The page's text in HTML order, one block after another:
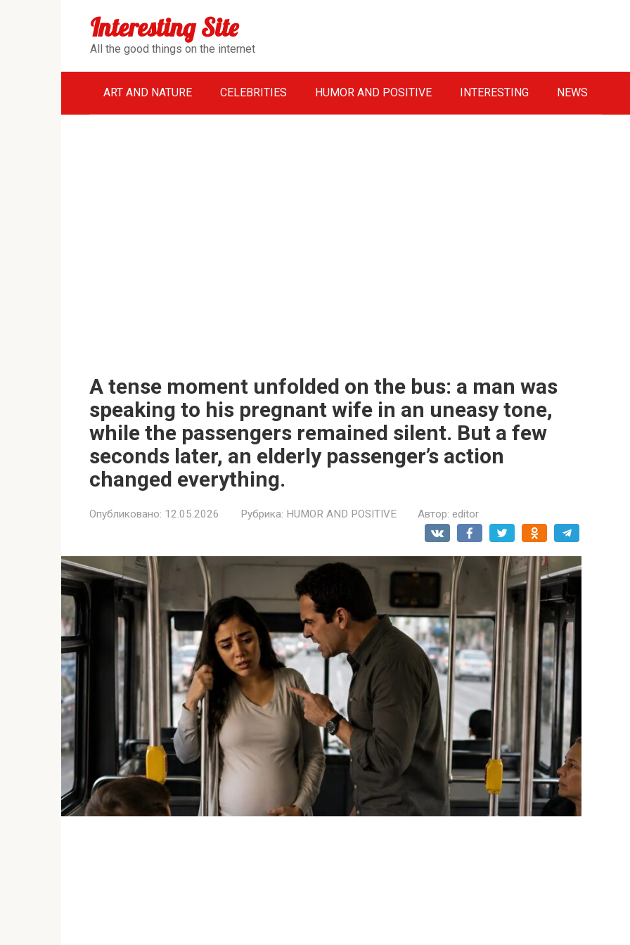
Interesting Site
All the good things on the internet
ART AND NATURE CELEBRITIES HUMOR AND POSITIVE INTERESTING NEWS
A tense moment unfolded on the bus: a man was
speaking to his pregnant wife in an uneasy tone,
while the passengers remained silent. But a few
seconds later, an elderly passenger’s action
changed everything.
Опубликовано: 12.05.2026 Рубрика: HUMOR AND POSITIVE Автор: editor